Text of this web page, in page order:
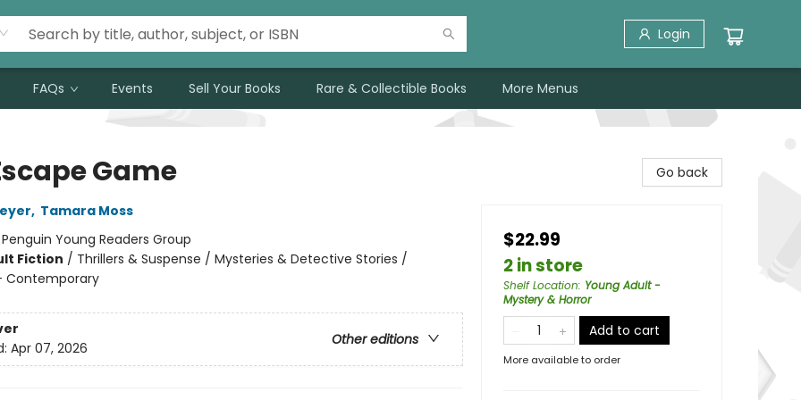
Login
FAQs Events Sell Your Books Rare & Collectible Books More Menus
Game
, Tamara Moss
Penguin Young Readers Group
Fiction / Thrillers & Suspense / Mysteries & Detective Stories /
Contemporary
Other editions
Apr 07, 2026
Go back
$22.99
2 in store
Shelf Location: Young Adult -
Mystery & Horror
Add to cart
More available to order